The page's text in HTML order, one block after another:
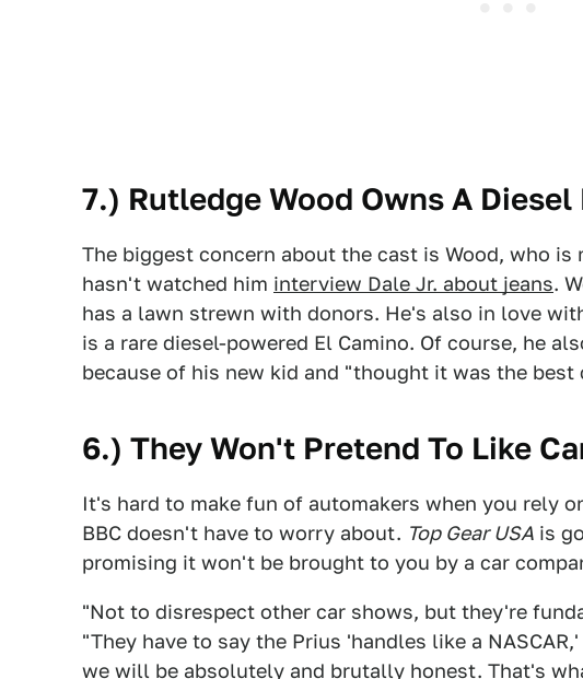
7.) Rutledge Wood Owns A
The biggest concern about the cast is Wood, who
hasn't watched him interview Dale Jr. about jeans.
has a lawn strewn with donors. He's also in love
is a rare diesel-powered El Camino. Of course, he
because of his new kid and "thought it was the best
6.) They Won't Pretend To Like
It's hard to make fun of automakers when you rely
BBC doesn't have to worry about. Top Gear USA is
promising it won't be brought to you by a car
"Not to disrespect other car shows, but they're
"They have to say the Prius 'handles like a
we will be absolutely and brutally honest. That's